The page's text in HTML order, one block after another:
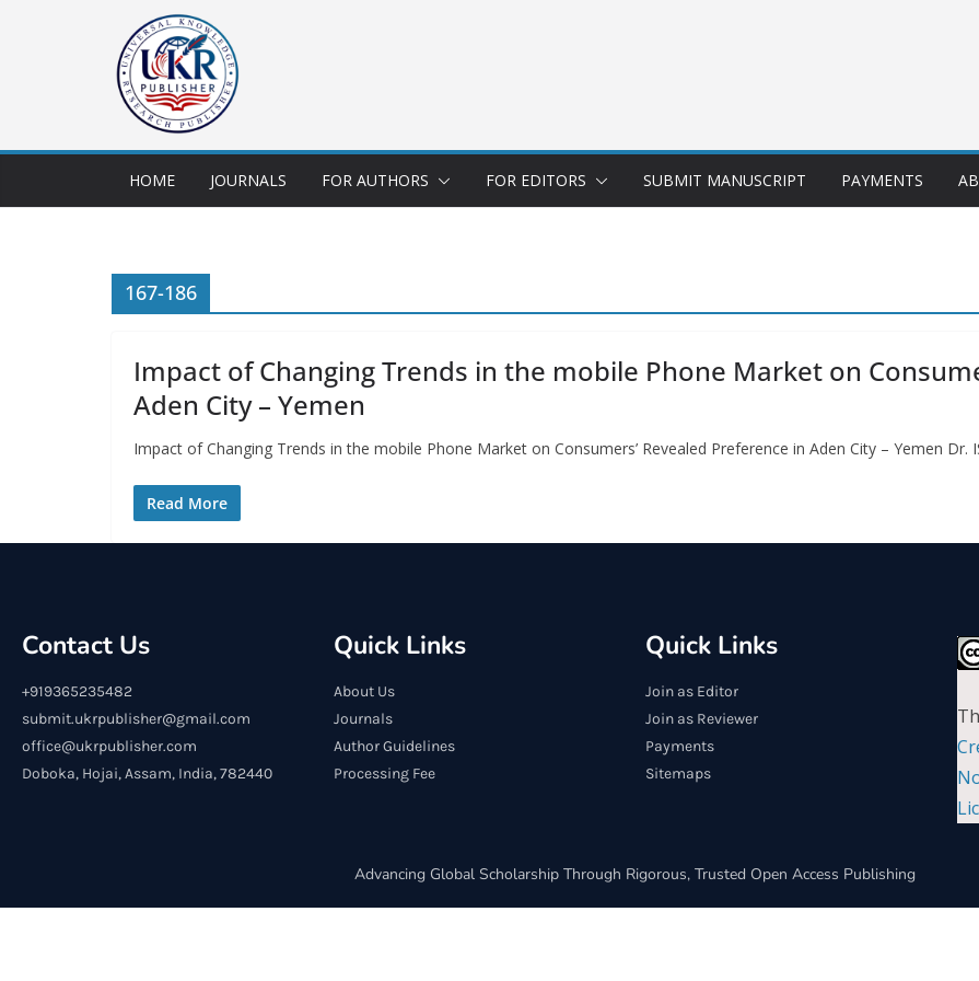
HOME JOURNALS FOR AUTHORS FOR EDITORS SUBMIT MANUSCRIPT PAYMENTS
167-186
Impact of Changing Trends in the mobile Phone Market on
Aden City – Yemen
Impact of Changing Trends in the mobile Phone Market on Consumers’ Revealed Preference in Aden City – Yemen Dr.
Read More
Contact Us
+919365235482
submit.ukrpublisher@gmail.com
office@ukrpublisher.com
Doboka, Hojai, Assam, India, 782440
Quick Links
About Us
Journals
Author Guidelines
Processing Fee
Quick Links
Join as Editor
Join as Reviewer
Payments
Sitemaps
Advancing Global Scholarship Through Rigorous, Trusted Open Access Publishing